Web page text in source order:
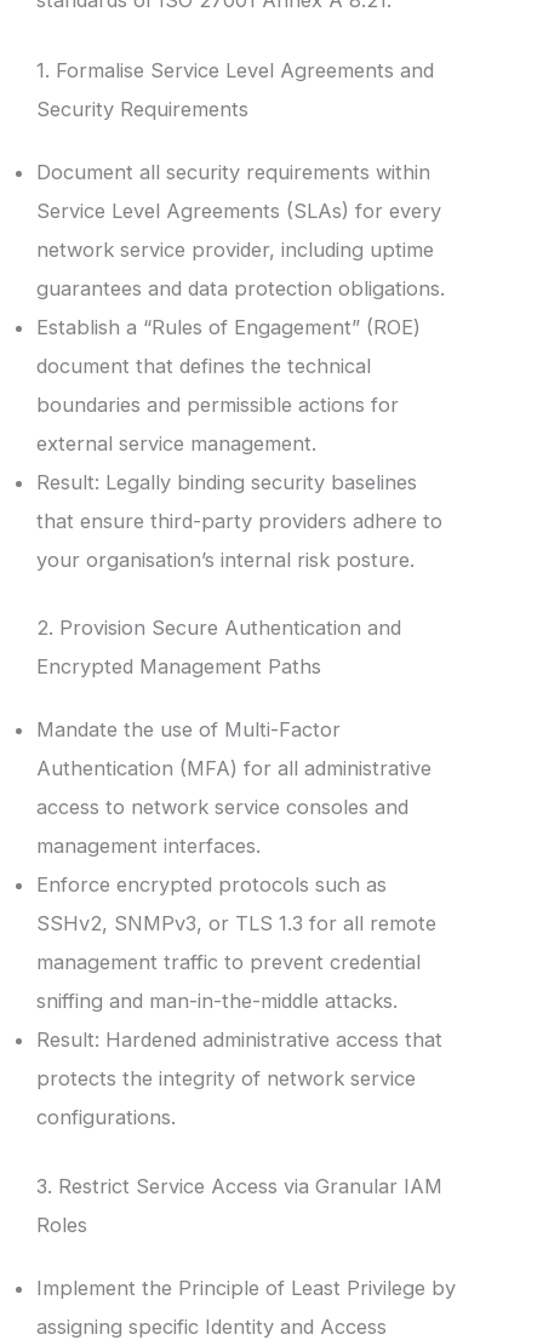
1. Formalise Service Level Agreements and
Security Requirements
Document all security requirements within
Service Level Agreements (SLAs) for every
network service provider, including uptime
guarantees and data protection obligations.
Establish a “Rules of Engagement” (ROE)
document that defines the technical
boundaries and permissible actions for
external service management.
Result: Legally binding security baselines
that ensure third-party providers adhere to
your organisation’s internal risk posture.
2. Provision Secure Authentication and
Encrypted Management Paths
Mandate the use of Multi-Factor
Authentication (MFA) for all administrative
access to network service consoles and
management interfaces.
Enforce encrypted protocols such as
SSHv2, SNMPv3, or TLS 1.3 for all remote
management traffic to prevent credential
sniffing and man-in-the-middle attacks.
Result: Hardened administrative access that
protects the integrity of network service
configurations.
3. Restrict Service Access via Granular IAM
Roles
Implement the Principle of Least Privilege by
assigning specific Identity and Access